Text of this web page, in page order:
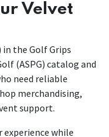
Velvet
in the Golf Grips
(ASPG) catalog and
need reliable
merchandising,
support.
while